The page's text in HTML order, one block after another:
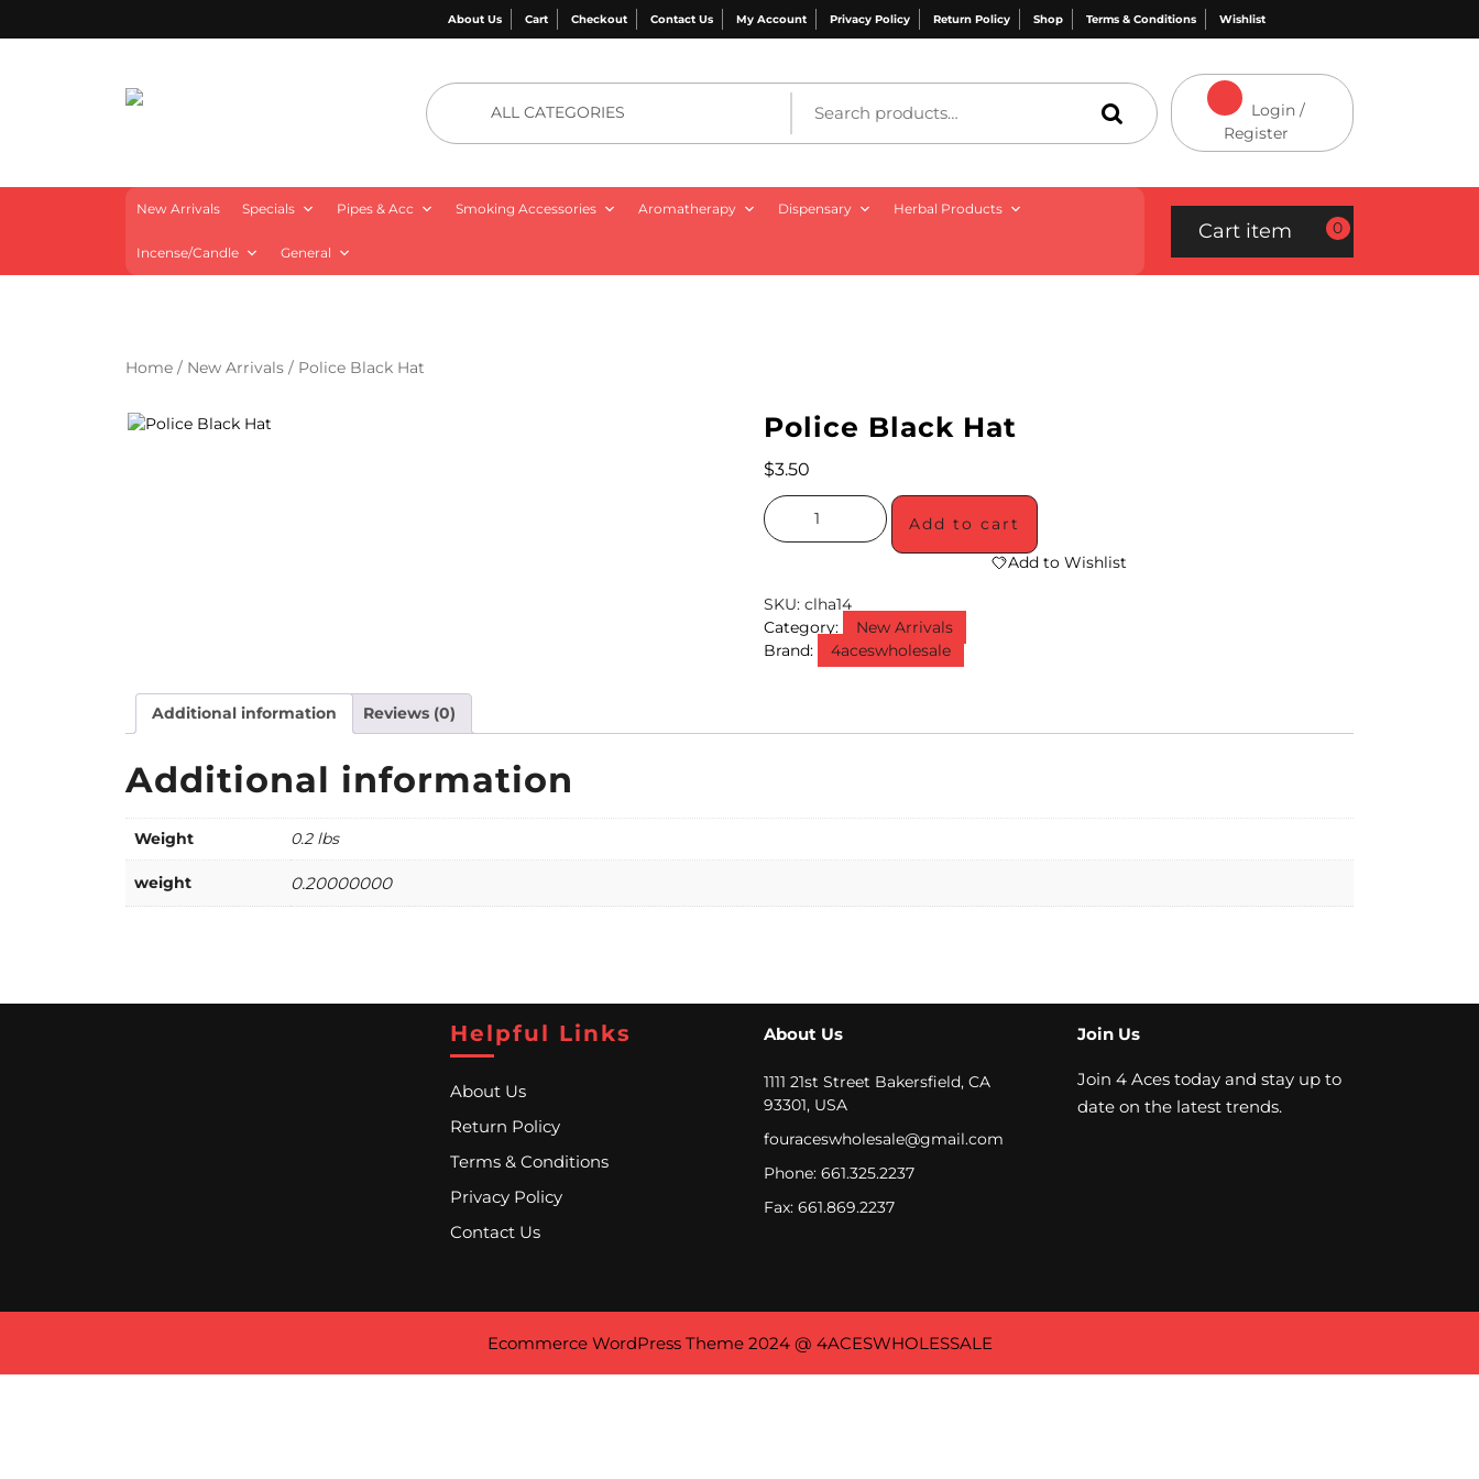
About Us Cart Checkout Contact Us My Account Privacy Policy Return Policy Shop Terms & Conditions Wishlist
ALL CATEGORIES
Login /
Register
New Arrivals Specials Pipes & Acc Smoking Accessories Aromatherapy Dispensary Herbal Products
Incense/Candle General
Cart item 0
Home / New Arrivals / Police Black Hat
Police Black Hat
$3.50
Add to cart
Add to Wishlist
SKU:clha14
Category:
New Arrivals
Brand:
4aceswholesale
Additional information Reviews (0)
Additional information
Weight 0.2 lbs
weight 0.20000000
Helpful Links
About Us
Return Policy
Terms & Conditions
Privacy Policy
Contact Us
About Us
1111 21st Street Bakersfield, CA
93301, USA
fouraceswholesale@gmail.com
Phone: 661.325.2237
Fax: 661.869.2237
Join Us
Join 4 Aces today and stay up to
date on the latest trends.
Ecommerce WordPress Theme2024 @ 4ACESWHOLESSALE